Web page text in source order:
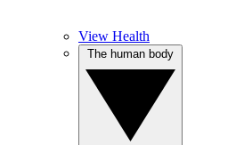
View Health